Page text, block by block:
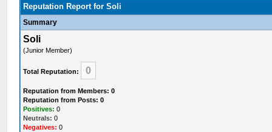
Reputation Report for Soli
Summary
Soli
(Junior Member)
Total Reputation: 0
Reputation from Members: 0
Reputation from Posts: 0
Positives: 0
Neutrals: 0
Negatives: 0